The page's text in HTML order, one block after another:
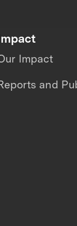
Impact
and